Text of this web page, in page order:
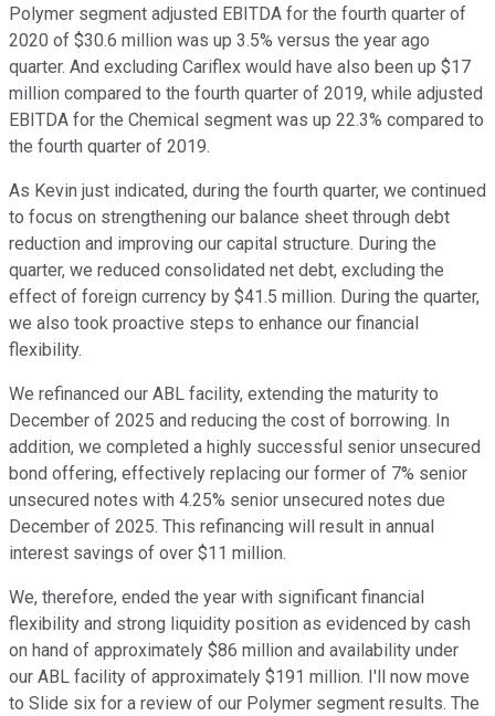
Polymer segment adjusted EBITDA for the fourth quarter of
2020 of $30.6 million was up 3.5% versus the year ago
quarter. And excluding Cariflex would have also been up $17
million compared to the fourth quarter of 2019, while adjusted
EBITDA for the Chemical segment was up 22.3% compared to
the fourth quarter of 2019.
As Kevin just indicated, during the fourth quarter, we continued
to focus on strengthening our balance sheet through debt
reduction and improving our capital structure. During the
quarter, we reduced consolidated net debt, excluding the
effect of foreign currency by $41.5 million. During the quarter,
we also took proactive steps to enhance our financial
flexibility.
We refinanced our ABL facility, extending the maturity to
December of 2025 and reducing the cost of borrowing. In
addition, we completed a highly successful senior unsecured
bond offering, effectively replacing our former of 7% senior
unsecured notes with 4.25% senior unsecured notes due
December of 2025. This refinancing will result in annual
interest savings of over $11 million.
We, therefore, ended the year with significant financial
flexibility and strong liquidity position as evidenced by cash
on hand of approximately $86 million and availability under
our ABL facility of approximately $191 million. I'll now move
to Slide six for a review of our Polymer segment results. The